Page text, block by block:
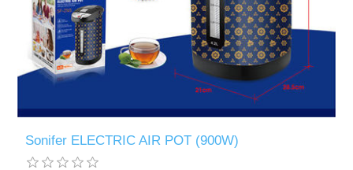
Sonifer ELECTRIC AIR POT (900W)